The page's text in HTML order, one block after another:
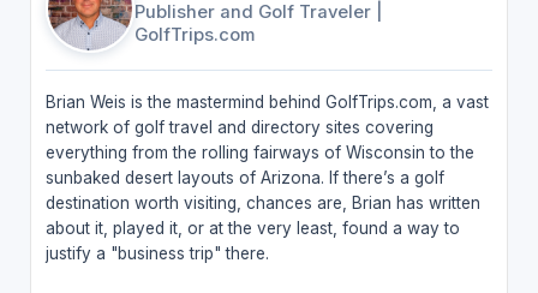
Publisher and Golf Traveler
GolfTrips.com
Brian Weis is the mastermind behind GolfTrips.com, a vast
network of golf travel and directory sites covering
everything from the rolling fairways of Wisconsin to the
sunbaked desert layouts of Arizona. If there’s a golf
destination worth visiting, chances are, Brian has written
about it, played it, or at the very least, found a way to
justify a "business trip" there.